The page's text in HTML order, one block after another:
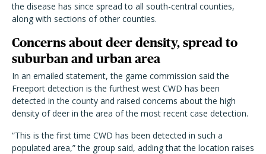
the disease has since spread to all south-central counties,
along with sections of other counties.
Concerns about deer density, spread to
suburban and urban area
In an emailed statement, the game commission said the
Freeport detection is the furthest west CWD has been
detected in the county and raised concerns about the high
density of deer in the area of the most recent case detection.
“This is the first time CWD has been detected in such a
populated area,” the group said, adding that the location raises